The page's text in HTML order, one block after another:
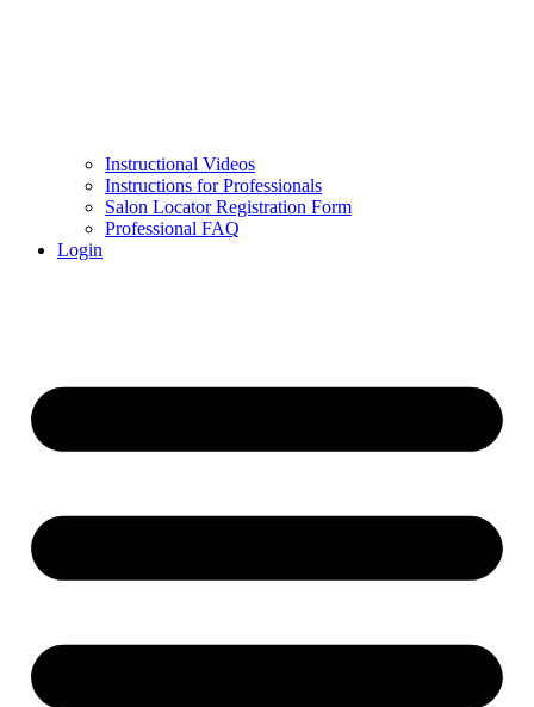
Instructional Videos
Instructions for Professionals
Salon Locator Registration Form
Professional FAQ
Login